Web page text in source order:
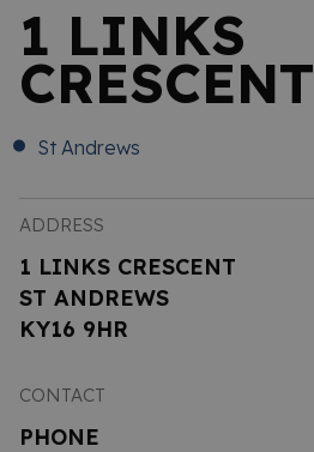
1 LINKS
CRESCENT
St Andrews
ADDRESS
1 LINKS CRESCENT
ST ANDREWS
KY16 9HR
CONTACT
PHONE